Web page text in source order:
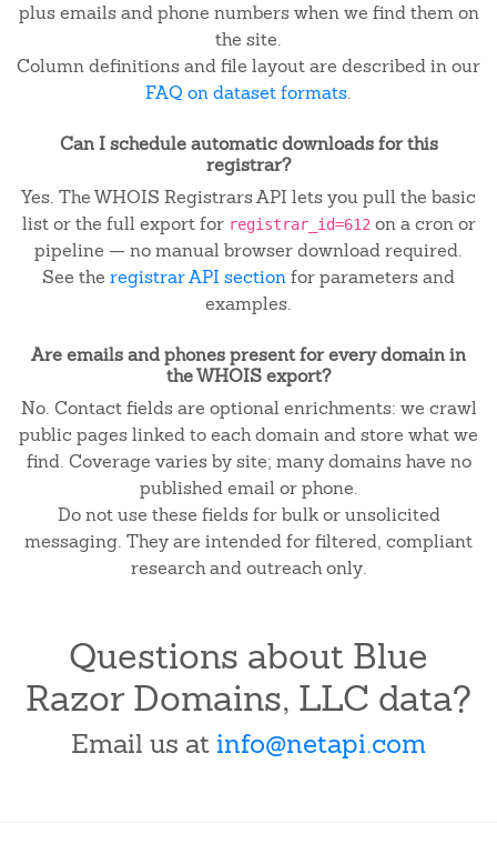
plus emails and phone numbers when we find them on
the site.
Column definitions and file layout are described in our
FAQ on dataset formats.
Can I schedule automatic downloads for this
registrar?
Yes. The WHOIS Registrars API lets you pull the basic
list or the full export for registrar_id=612on a cron or
pipeline — no manual browser download required.
See the registrar API sectionfor parameters and
examples.
Are emails and phones present for every domain in
the WHOIS export?
No. Contact fields are optional enrichments: we crawl
public pages linked to each domain and store what we
find. Coverage varies by site; many domains have no
published email or phone.
Do not use these fields for bulk or unsolicited
messaging. They are intended for filtered, compliant
research and outreach only.
Questions about Blue
Razor Domains, LLC data?
Email us at info@netapi.com